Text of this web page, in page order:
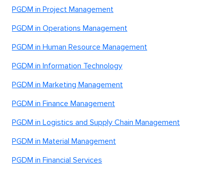
PGDM in Project Management
PGDM in Operations Management
PGDM in Human Resource Management
PGDM in Information Technology
PGDM in Marketing Management
PGDM in Finance Management
PGDM in Logistics and Supply Chain Management
PGDM in Material Management
PGDM in Financial Services